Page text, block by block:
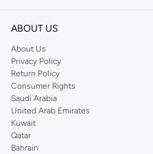
ABOUT US
About Us
Privacy Policy
Return Policy
Consumer Rights
Saudi Arabia
United Arab Emirates
Kuwait
Qatar
Bahrain